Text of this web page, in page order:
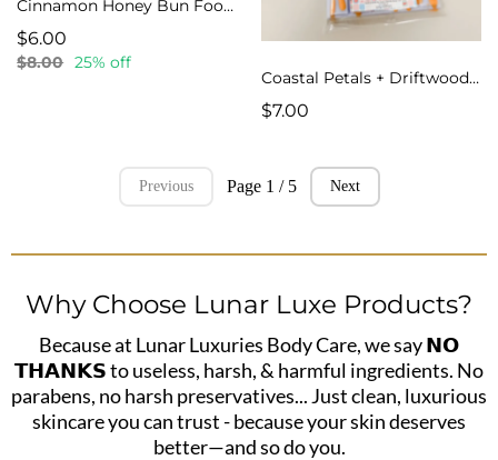
Cinnamon Honey Bun Food Wax Melts
$6.00
$8.00 25% off
Coastal Petals + Driftwood Snap Bar Wax Melts
$7.00
Previous Page 1 / 5 Next
Why Choose Lunar Luxe Products?
Because at Lunar Luxuries Body Care, we say 𝗡𝗢
𝗧𝗛𝗔𝗡𝗞𝗦 to useless, harsh, & harmful ingredients. No
parabens, no harsh preservatives... Just clean, luxurious
skincare you can trust - because your skin deserves
better—and so do you.